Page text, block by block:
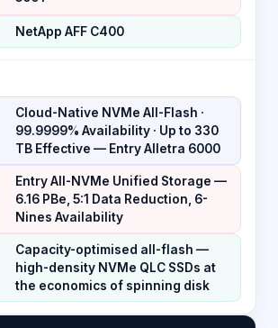
NetApp AFF C400
Cloud-Native NVMe All-Flash ·
99.9999% Availability · Up to 330
TB Effective — Entry Alletra 6000
Entry All-NVMe Unified Storage —
6.16 PBe, 5:1 Data Reduction, 6-
Nines Availability
Capacity-optimised all-flash —
high-density NVMe QLC SSDs at
the economics of spinning disk